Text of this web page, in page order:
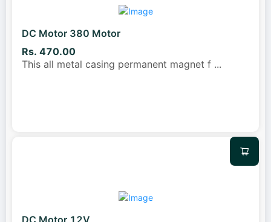
DC Motor 380 Motor
Rs. 470.00
This all metal casing permanent magnet f ...
DC Motor 12V